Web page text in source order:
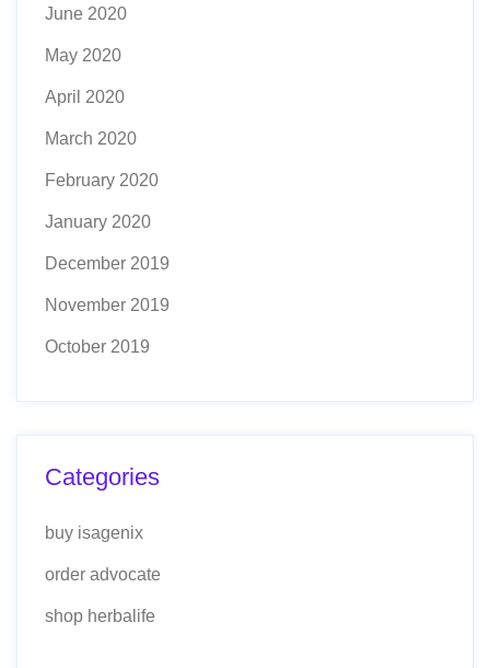
June 2020
May 2020
April 2020
March 2020
February 2020
January 2020
December 2019
November 2019
October 2019
Categories
buy isagenix
order advocate
shop herbalife